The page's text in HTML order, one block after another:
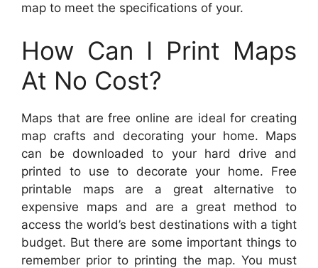
map to meet the specifications of your.
How Can I Print Maps
At No Cost?
Maps that are free online are ideal for creating
map crafts and decorating your home. Maps
can be downloaded to your hard drive and
printed to use to decorate your home. Free
printable maps are a great alternative to
expensive maps and are a great method to
access the world’s best destinations with a tight
budget. But there are some important things to
remember prior to printing the map. You must